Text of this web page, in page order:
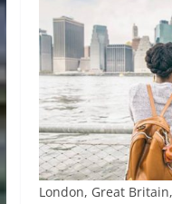
London, Great